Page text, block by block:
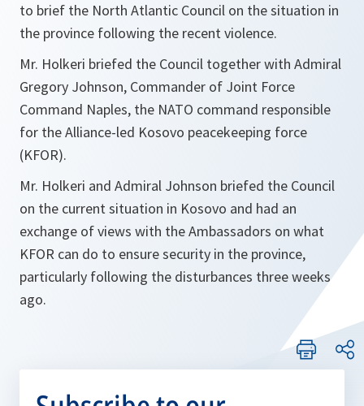
to brief the North Atlantic Council on the situation in
the province following the recent violence.
Mr. Holkeri briefed the Council together with Admiral
Gregory Johnson, Commander of Joint Force
Command Naples, the NATO command responsible
for the Alliance-led Kosovo peacekeeping force
(KFOR).
Mr. Holkeri and Admiral Johnson briefed the Council
on the current situation in Kosovo and had an
exchange of views with the Ambassadors on what
KFOR can do to ensure security in the province,
particularly following the disturbances three weeks
ago.